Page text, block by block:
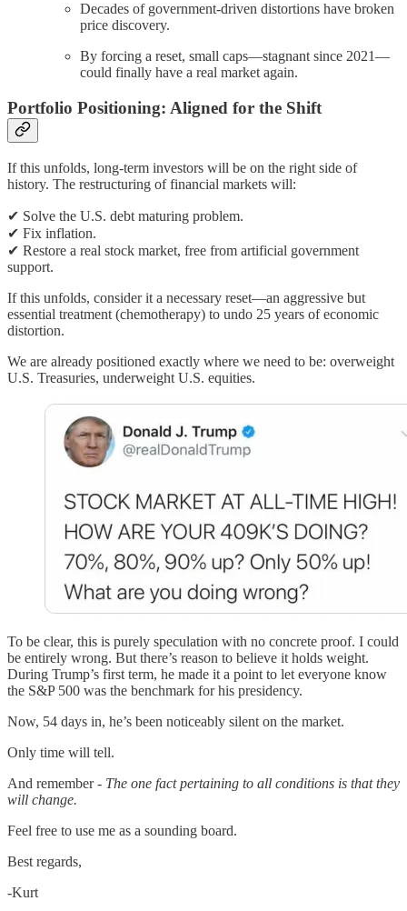
Decades of government-driven distortions have broken
price discovery.
By forcing a reset, small caps—stagnant since 2021—
could finally have a real market again.
Portfolio Positioning: Aligned for the Shift
If this unfolds, long-term investors will be on the right side of
history. The restructuring of financial markets will:
✔ Solve the U.S. debt maturing problem.
✔ Fix inflation.
✔ Restore a real stock market, free from artificial government
support.
If this unfolds, consider it a necessary reset—an aggressive but
essential treatment (chemotherapy) to undo 25 years of economic
distortion.
We are already positioned exactly where we need to be: overweight
U.S. Treasuries, underweight U.S. equities.
To be clear, this is purely speculation with no concrete proof. I could
be entirely wrong. But there’s reason to believe it holds weight.
During Trump’s first term, he made it a point to let everyone know
the S&P 500 was the benchmark for his presidency.
Now, 54 days in, he’s been noticeably silent on the market.
Only time will tell.
And remember - The one fact pertaining to all conditions is that they
will change.
Feel free to use me as a sounding board.
Best regards,
-Kurt